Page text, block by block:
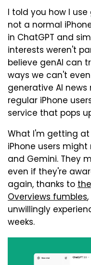
I told you how I
not a normal
in ChatGPT and
interests weren't
believe genAI can
ways we can't
generative AI
regular iPhone
service that pops
What I'm getting
iPhone users
and Gemini. They
even if they're
again, thanks to
Overviews fumbles
unwillingly
weeks.